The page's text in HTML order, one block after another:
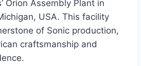
Orion Assembly Plant in
USA. This facility
of Sonic production,
craftsmanship and